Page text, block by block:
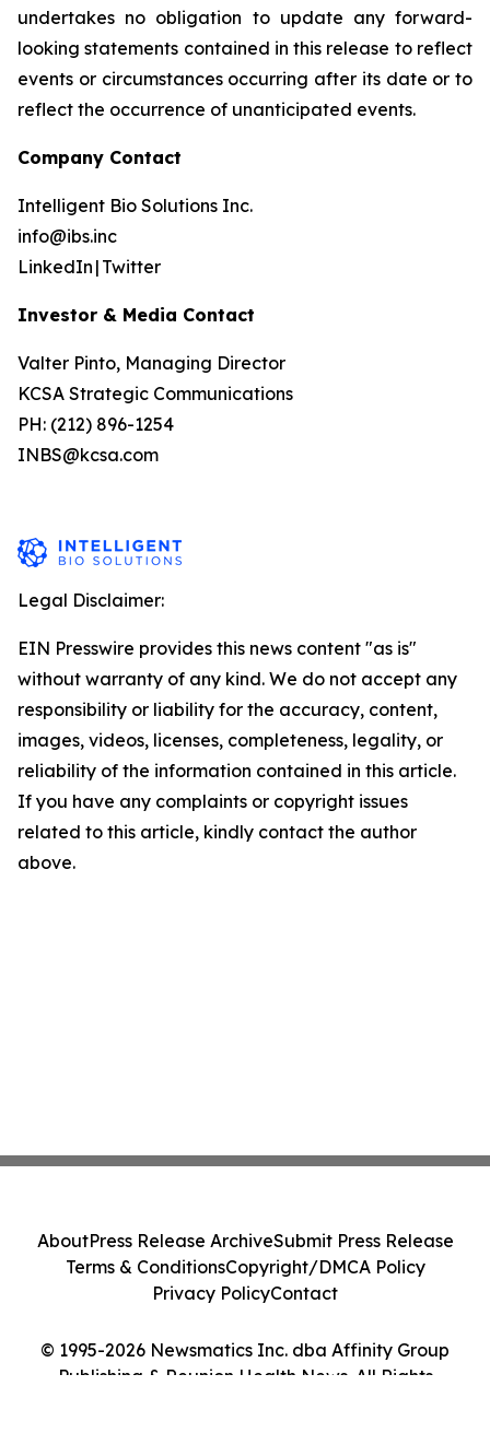
undertakes no obligation to update any forward-
looking statements contained in this release to reflect
events or circumstances occurring after its date or to
reflect the occurrence of unanticipated events.
Company Contact
Intelligent Bio Solutions Inc.
info@ibs.inc
LinkedIn | Twitter
Investor & Media Contact
Valter Pinto, Managing Director
KCSA Strategic Communications
PH: (212) 896-1254
INBS@kcsa.com
Legal Disclaimer:
EIN Presswire provides this news content "as is"
without warranty of any kind. We do not accept any
responsibility or liability for the accuracy, content,
images, videos, licenses, completeness, legality, or
reliability of the information contained in this article.
If you have any complaints or copyright issues
related to this article, kindly contact the author
above.
© 1995-2026 Newsmatics Inc. dba Affinity Group
Publishing & Reunion Health News. All Rights
AboutPress Release ArchiveSubmit Press Release
Terms & ConditionsCopyright/DMCA Policy
Privacy PolicyContact